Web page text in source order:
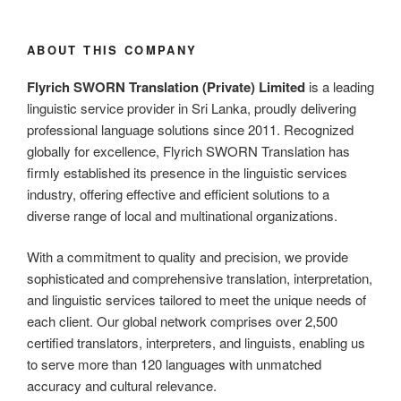
ABOUT THIS COMPANY
Flyrich SWORN Translation (Private) Limited is a leading
linguistic service provider in Sri Lanka, proudly delivering
professional language solutions since 2011. Recognized
globally for excellence, Flyrich SWORN Translation has
firmly established its presence in the linguistic services
industry, offering effective and efficient solutions to a
diverse range of local and multinational organizations.
With a commitment to quality and precision, we provide
sophisticated and comprehensive translation, interpretation,
and linguistic services tailored to meet the unique needs of
each client. Our global network comprises over 2,500
certified translators, interpreters, and linguists, enabling us
to serve more than 120 languages with unmatched
accuracy and cultural relevance.